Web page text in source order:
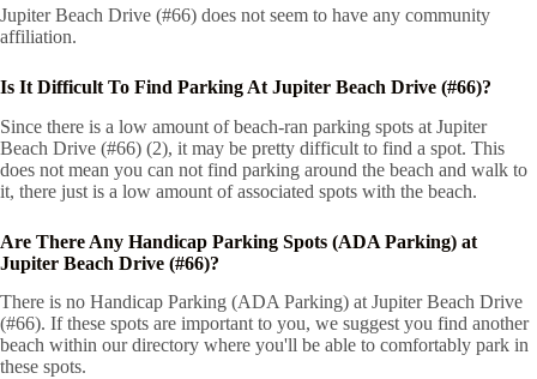
Jupiter Beach Drive (#66) does not seem to have any community
affiliation.
Is It Difficult To Find Parking At Jupiter Beach Drive (#66)?
Since there is a low amount of beach-ran parking spots at Jupiter
Beach Drive (#66) (2), it may be pretty difficult to find a spot. This
does not mean you can not find parking around the beach and walk to
it, there just is a low amount of associated spots with the beach.
Are There Any Handicap Parking Spots (ADA Parking) at
Jupiter Beach Drive (#66)?
There is no Handicap Parking (ADA Parking) at Jupiter Beach Drive
(#66). If these spots are important to you, we suggest you find another
beach within our directory where you'll be able to comfortably park in
these spots.